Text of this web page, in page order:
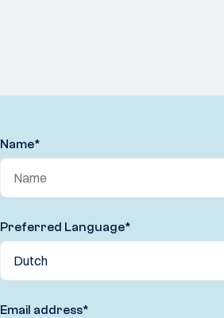
Name*
Preferred Language*
Email address*